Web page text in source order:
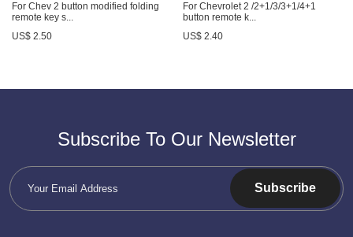
For Chev 2 button modified folding
remote key s...
US$ 2.50
For Chevrolet 2 /2+1/3/3+1/4+1
button remote k...
US$ 2.40
Subscribe To Our Newsletter
Subscribe